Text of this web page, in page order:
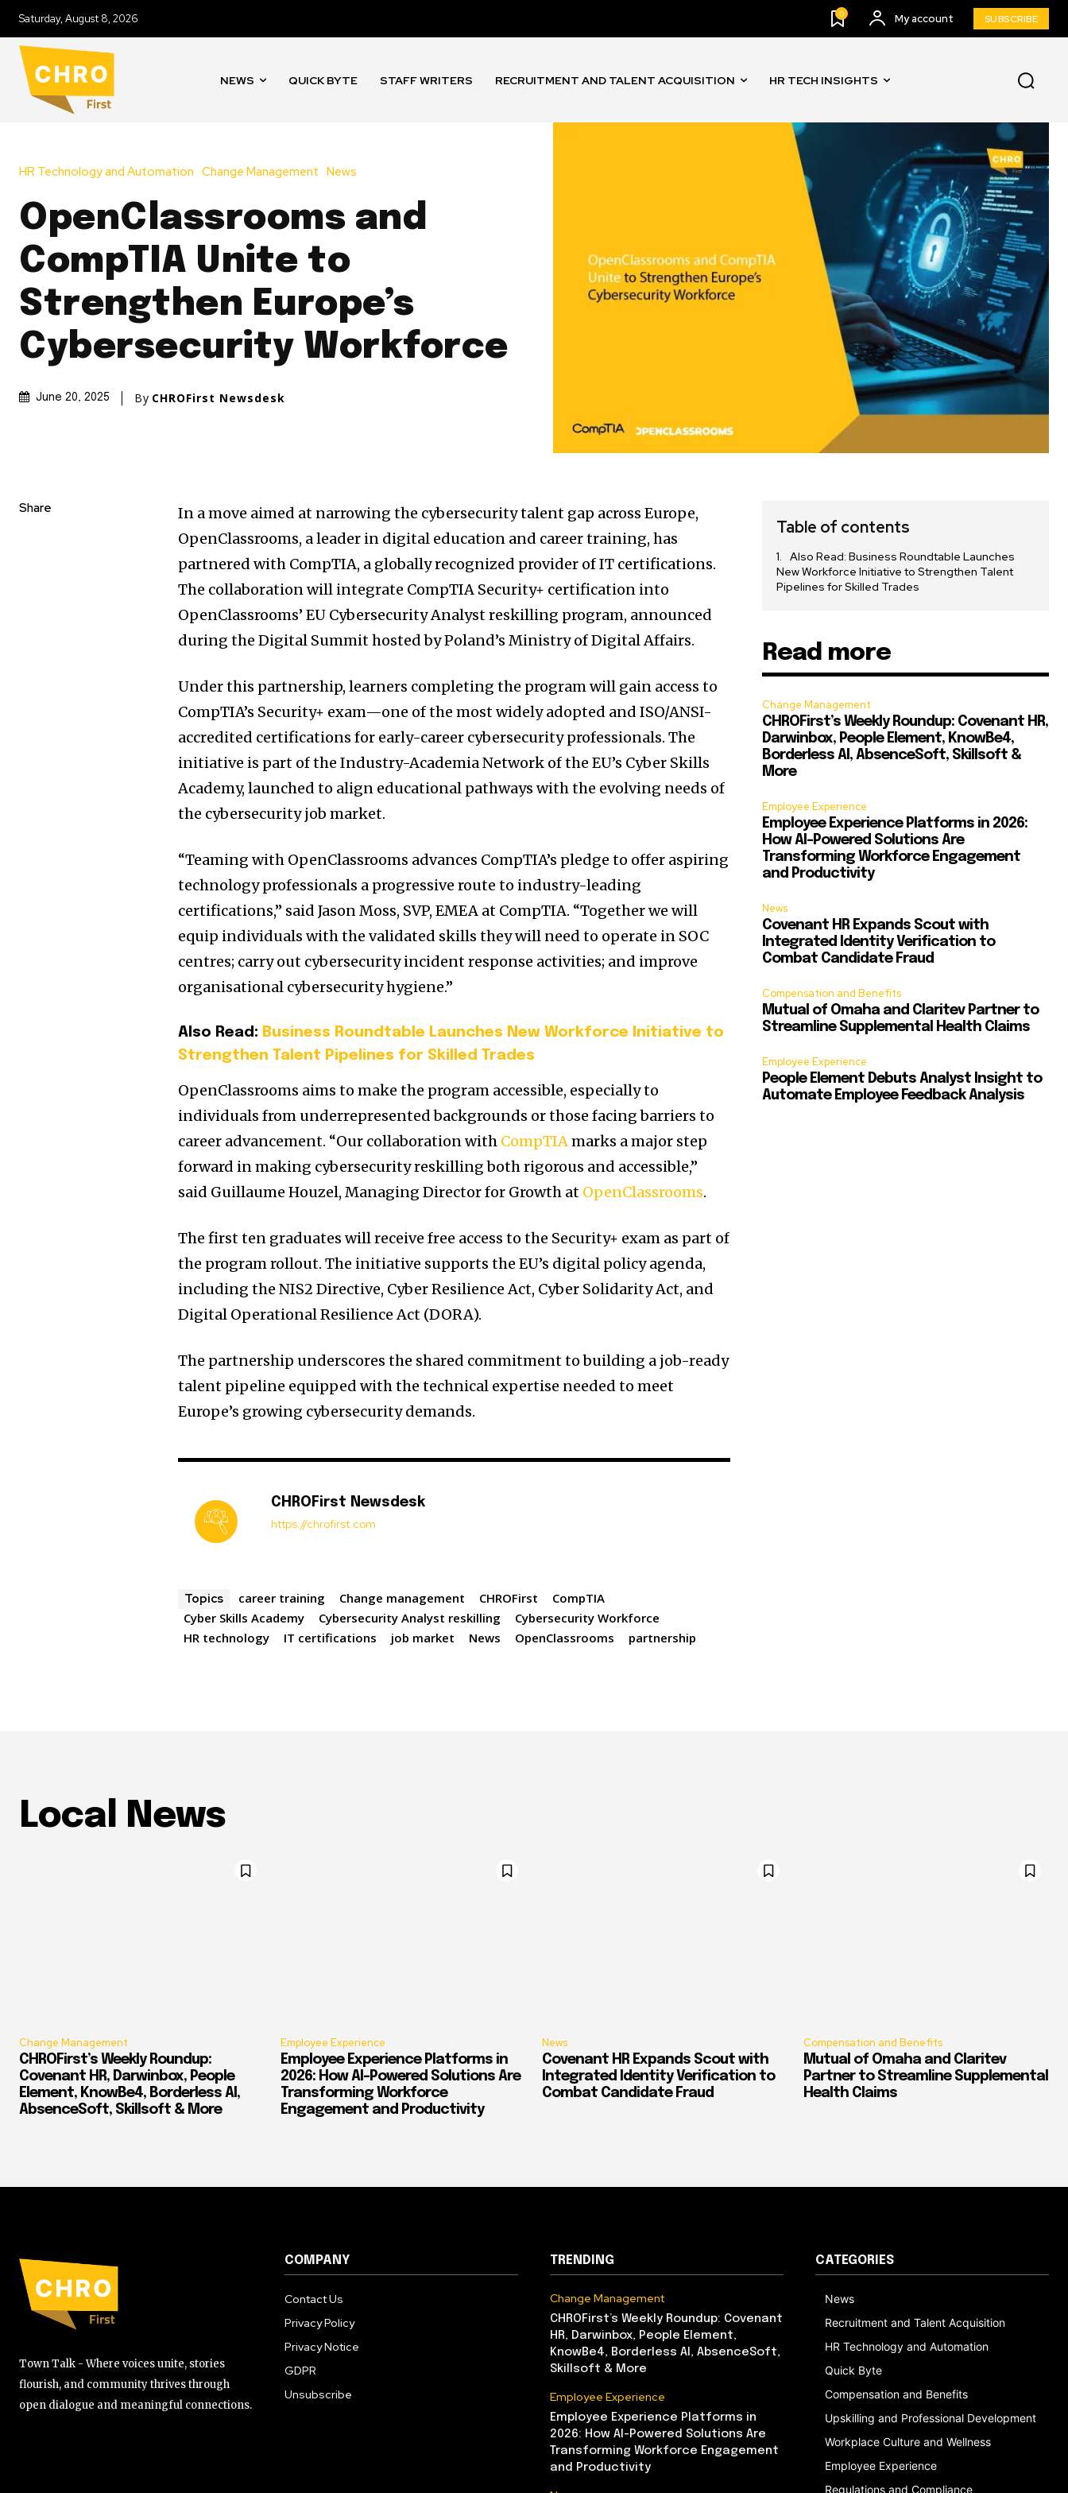
Saturday, August 8, 2026 0 My account SUBSCRIBE
NEWS QUICK BYTE STAFF WRITERS RECRUITMENT AND TALENT ACQUISITION HR TECH INSIGHTS
HR Technology and Automation Change Management News
OpenClassrooms and
CompTIA Unite to
Strengthen Europe’s
Cybersecurity Workforce
June 20, 2025 By CHROFirst Newsdesk
Share
In a move aimed at narrowing the cybersecurity talent gap across Europe,
OpenClassrooms, a leader in digital education and career training, has
partnered with CompTIA, a globally recognized provider of IT certifications.
The collaboration will integrate CompTIA Security+ certification into
OpenClassrooms’ EU Cybersecurity Analyst reskilling program, announced
during the Digital Summit hosted by Poland’s Ministry of Digital Affairs.
Under this partnership, learners completing the program will gain access to
CompTIA’s Security+ exam—one of the most widely adopted and ISO/ANSI-
accredited certifications for early-career cybersecurity professionals. The
initiative is part of the Industry-Academia Network of the EU’s Cyber Skills
Academy, launched to align educational pathways with the evolving needs of
the cybersecurity job market.
“Teaming with OpenClassrooms advances CompTIA’s pledge to offer aspiring
technology professionals a progressive route to industry-leading
certifications,” said Jason Moss, SVP, EMEA at CompTIA. “Together we will
equip individuals with the validated skills they will need to operate in SOC
centres; carry out cybersecurity incident response activities; and improve
organisational cybersecurity hygiene.”
Also Read: Business Roundtable Launches New Workforce Initiative to
Strengthen Talent Pipelines for Skilled Trades
OpenClassrooms aims to make the program accessible, especially to
individuals from underrepresented backgrounds or those facing barriers to
career advancement. “Our collaboration with CompTIAmarks a major step
forward in making cybersecurity reskilling both rigorous and accessible,”
said Guillaume Houzel, Managing Director for Growth at OpenClassrooms.
The first ten graduates will receive free access to the Security+ exam as part of
the program rollout. The initiative supports the EU’s digital policy agenda,
including the NIS2 Directive, Cyber Resilience Act, Cyber Solidarity Act, and
Digital Operational Resilience Act (DORA).
The partnership underscores the shared commitment to building a job-ready
talent pipeline equipped with the technical expertise needed to meet
Europe’s growing cybersecurity demands.
CHROFirst Newsdesk
https://chrofirst.com
Topics career training Change management CHROFirst
CompTIA
Cyber Skills Academy
Cybersecurity Analyst reskilling
Cybersecurity Workforce
HR technology
IT certifications job market News OpenClassrooms partnership
Table of contents
Also Read: Business Roundtable Launches
New Workforce Initiative to Strengthen Talent
Pipelines for Skilled Trades
Read more
Change Management
CHROFirst’s Weekly Roundup: Covenant HR,
Darwinbox, People Element, KnowBe4,
Borderless AI, AbsenceSoft, Skillsoft &
More
Employee Experience
Employee Experience Platforms in 2026:
How AI-Powered Solutions Are
Transforming Workforce Engagement
and Productivity
News
Covenant HR Expands Scout with
Integrated Identity Verification to
Combat Candidate Fraud
Compensation and Benefits
Mutual of Omaha and Claritev Partner to
Streamline Supplemental Health Claims
Employee Experience
People Element Debuts Analyst Insight to
Automate Employee Feedback Analysis
Local News
Change Management
CHROFirst’s Weekly Roundup:
Covenant HR, Darwinbox, People
Element, KnowBe4, Borderless AI,
AbsenceSoft, Skillsoft & More
Employee Experience
Employee Experience Platforms in
2026: How AI-Powered Solutions Are
Transforming Workforce
Engagement and Productivity
News
Covenant HR Expands Scout with
Integrated Identity Verification to
Combat Candidate Fraud
Compensation and Benefits
Mutual of Omaha and Claritev
Partner to Streamline Supplemental
Health Claims
Town Talk - Where voices unite, stories
flourish, and community thrives through
open dialogue and meaningful connections.
COMPANY
Contact Us
Privacy Policy
Privacy Notice
GDPR
Unsubscribe
TRENDING
Change Management
CHROFirst’s Weekly Roundup: Covenant
HR, Darwinbox, People Element,
KnowBe4, Borderless AI, AbsenceSoft,
Skillsoft & More
Employee Experience
Employee Experience Platforms in
2026: How AI-Powered Solutions Are
Transforming Workforce Engagement
and Productivity
CATEGORIES
News
Recruitment and Talent Acquisition
HR Technology and Automation
Quick Byte
Compensation and Benefits
Upskilling and Professional Development
Workplace Culture and Wellness
Employee Experience
Regulations and Compliance